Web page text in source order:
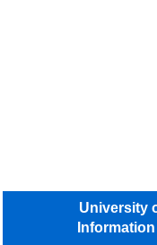
University